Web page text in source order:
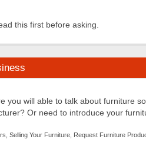
this first before asking.
you will able to talk about furniture
Or need to introduce your
Selling Your Furniture Request Furniture